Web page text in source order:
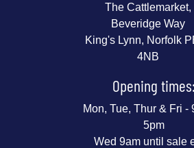
The Cattlemarket,
Beveridge Way
King's Lynn, Norfolk
4NB
Opening times:
Mon, Tue, Thur & Fri -
5pm
Wed 9am until sale